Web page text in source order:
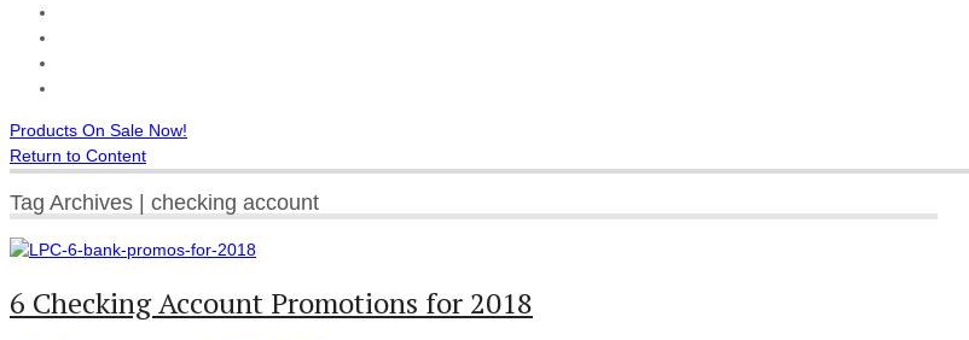
Products On Sale Now!
Return to Content
Tag Archives | checking account
6 Checking Account Promotions for 2018